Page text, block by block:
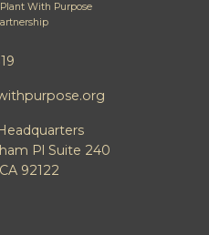
With Purpose
Pl Suite 240
92122